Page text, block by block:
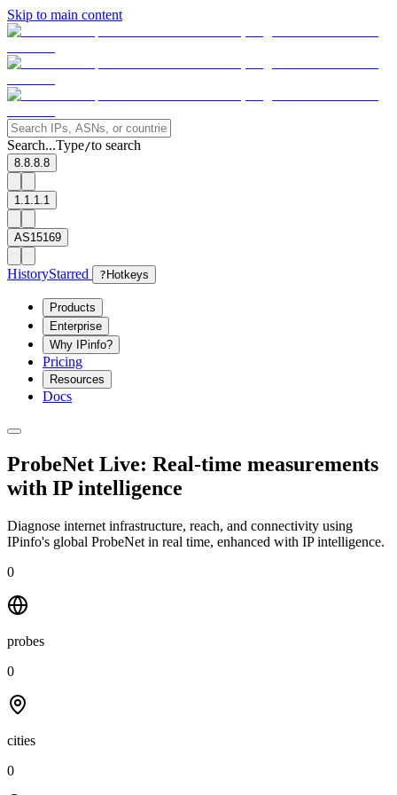
Skip to main content
Search...Type/to search
8.8.8.8
1.1.1.1
AS15169
HistoryStarred ? Hotkeys
Products
Enterprise
Why IPinfo?
Pricing
Resources
Docs
ProbeNet Live: Real-time measurements
with IP intelligence
Diagnose internet infrastructure, reach, and connectivity using
IPinfo's global ProbeNet in real time, enhanced with IP intelligence.
0
probes
0
cities
0